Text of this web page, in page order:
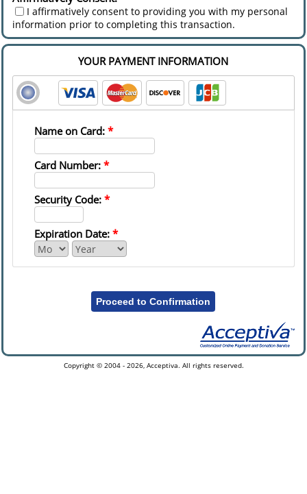
I affirmatively consent to providing you with my personal
information prior to completing this transaction.
YOUR PAYMENT INFORMATION
Name on Card:*
Card Number:*
Security Code:*
Expiration Date:*
Proceed to Confirmation
Copyright © 2004 - 2026, Acceptiva. All rights reserved.